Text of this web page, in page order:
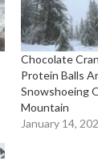
Chocolate
Protein Balls
Snowshoeing
Mountain
January 14,